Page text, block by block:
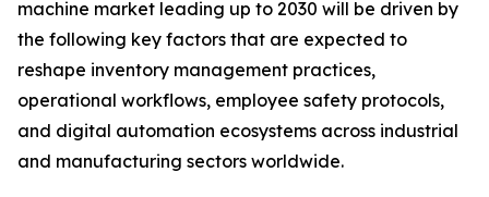
machine market leading up to 2030 will be driven by
the following key factors that are expected to
reshape inventory management practices,
operational workflows, employee safety protocols,
and digital automation ecosystems across industrial
and manufacturing sectors worldwide.